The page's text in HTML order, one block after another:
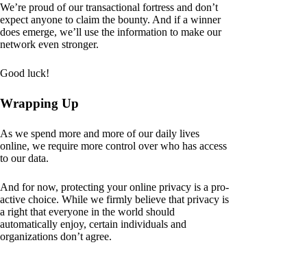
We’re proud of our transactional fortress and don’t
expect anyone to claim the bounty. And if a winner
does emerge, we’ll use the information to make our
network even stronger.
Good luck!
Wrapping Up
As we spend more and more of our daily lives
online, we require more control over who has access
to our data.
And for now, protecting your online privacy is a pro-
active choice. While we firmly believe that privacy is
a right that everyone in the world should
automatically enjoy, certain individuals and
organizations don’t agree.